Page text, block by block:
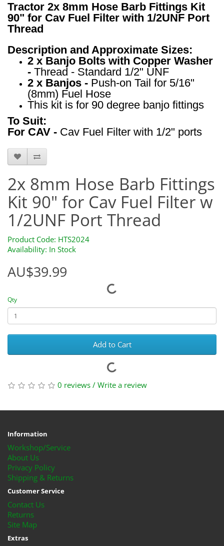
Tractor 2x 8mm Hose Barb Fittings Kit
90" for Cav Fuel Filter with 1/2UNF Port
Thread
Description and Approximate Sizes:
2 x Banjo Bolts with Copper Washer
- Thread - Standard 1/2" UNF
2 x Banjos - Push-on Tail for 5/16"
(8mm) Fuel Hose
This kit is for 90 degree banjo fittings
To Suit:
For CAV - Cav Fuel Filter with 1/2" ports
2x 8mm Hose Barb Fittings
Kit 90" for Cav Fuel Filter w
1/2UNF Port Thread
Product Code: HTS2024
Availability: In Stock
AU$39.99
Qty
Add to Cart
0 reviews / Write a review
Information
Workshop/Service
About Us
Privacy Policy
Shipping & Returns
Customer Service
Contact Us
Returns
Site Map
Extras